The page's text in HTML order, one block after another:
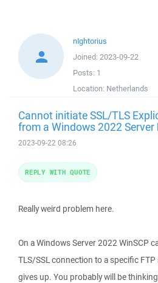
nIghtorius
Joined: 2023-09-22
Posts: 1
Location: Netherlands
Cannot initiate SSL/TLS
from a Windows 2022 Server
2023-09-22 08:26
Really weird problem here.
On a Windows Server 2022 WinSCP
TLS/SSL connection to a specific
gives up. You probably will be
REPLY WITH QUOTE